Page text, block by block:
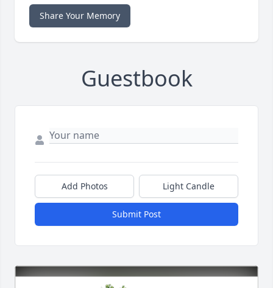
Share Your Memory
Guestbook
Add Photos Light Candle
Submit Post